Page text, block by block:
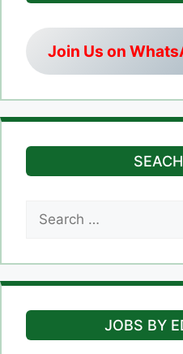
Join Us on
for:
JOBS BY